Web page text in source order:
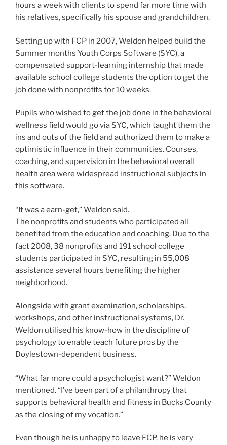
hours a week with clients to spend far more time with
his relatives, specifically his spouse and grandchildren.
Setting up with FCP in 2007, Weldon helped build the
Summer months Youth Corps Software (SYC), a
compensated support-learning internship that made
available school college students the option to get the
job done with nonprofits for 10 weeks.
Pupils who wished to get the job done in the behavioral
wellness field would go via SYC, which taught them the
ins and outs of the field and authorized them to make a
optimistic influence in their communities. Courses,
coaching, and supervision in the behavioral overall
health area were widespread instructional subjects in
this software.
“It was a earn-get,” Weldon said.
The nonprofits and students who participated all
benefited from the education and coaching. Due to the
fact 2008, 38 nonprofits and 191 school college
students participated in SYC, resulting in 55,008
assistance several hours benefiting the higher
neighborhood.
Alongside with grant examination, scholarships,
workshops, and other instructional systems, Dr.
Weldon utilised his know-how in the discipline of
psychology to enable teach future pros by the
Doylestown-dependent business.
“What far more could a psychologist want?” Weldon
mentioned. “I’ve been part of a philanthropy that
supports behavioral health and fitness in Bucks County
as the closing of my vocation.”
Even though he is unhappy to leave FCP, he is very